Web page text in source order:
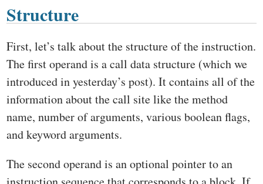
Structure
First, let’s talk about the structure of the instruction.
The first operand is a call data structure (which we
introduced in yesterday’s post). It contains all of the
information about the call site like the method
name, number of arguments, various boolean flags,
and keyword arguments.
The second operand is an optional pointer to an